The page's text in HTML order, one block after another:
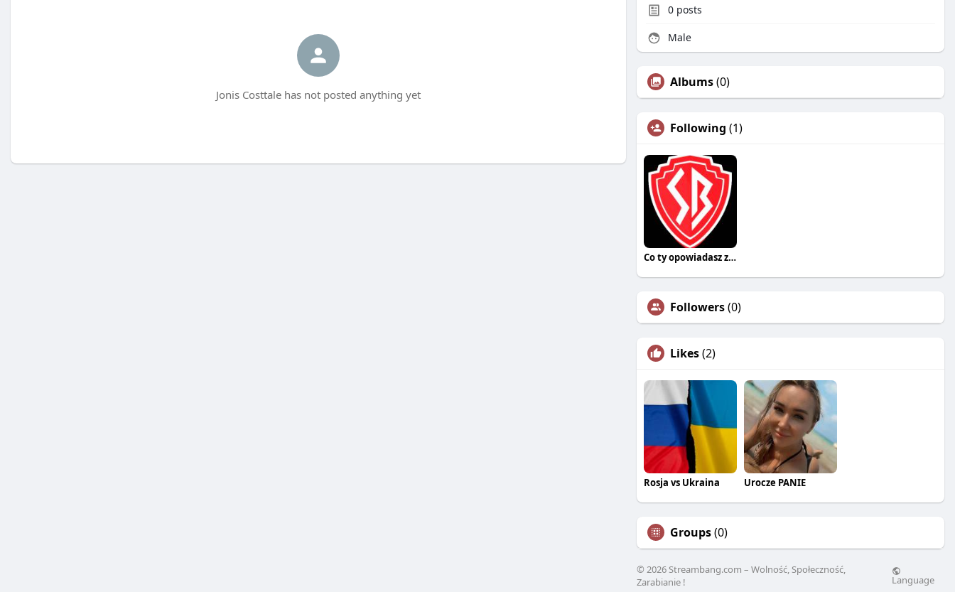
Jonis Costtale has not posted anything yet
0 posts
Male
Albums(0)
Following (1)
Co ty opowiadasz za historiee
Followers(0)
Likes(2)
Rosja vs Ukraina Urocze PANIE
Groups(0)
© 2026 Streambang.com – Wolność, Społeczność,
Zarabianie !
Language